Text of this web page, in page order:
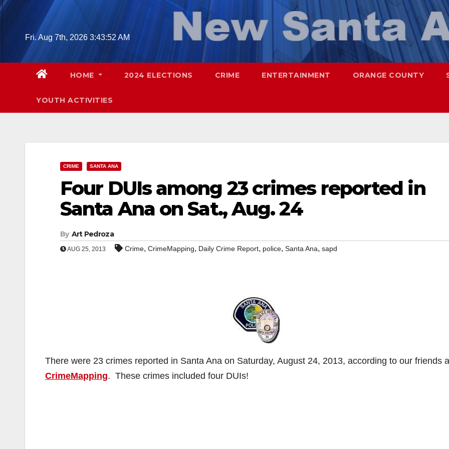
Skip
Fri. Aug 7th, 2026 3:43:53 AM
HOME 2024 ELECTIONS CRIME ENTERTAINMENT ORANGE COUNTY
YOUTH ACTIVITIES
CRIME SANTA ANA
Four DUIs among 23 crimes reported in
Santa Ana on Sat., Aug. 24
By Art Pedroza
AUG 25, 2013 Crime, CrimeMapping, Daily Crime Report, police, Santa Ana, sapd
There were 23 crimes reported in Santa Ana on Saturday, August 24, 2013, according to our friends
CrimeMapping. These crimes included four DUIs!